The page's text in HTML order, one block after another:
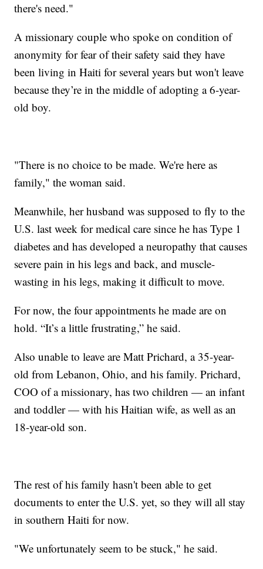
there's need."
A missionary couple who spoke on condition of
anonymity for fear of their safety said they have
been living in Haiti for several years but won't leave
because they’re in the middle of adopting a 6-year-
old boy.
"There is no choice to be made. We're here as
family," the woman said.
Meanwhile, her husband was supposed to fly to the
U.S. last week for medical care since he has Type 1
diabetes and has developed a neuropathy that causes
severe pain in his legs and back, and muscle-
wasting in his legs, making it difficult to move.
For now, the four appointments he made are on
hold. “It’s a little frustrating,” he said.
Also unable to leave are Matt Prichard, a 35-year-
old from Lebanon, Ohio, and his family. Prichard,
COO of a missionary, has two children — an infant
and toddler — with his Haitian wife, as well as an
18-year-old son.
The rest of his family hasn't been able to get
documents to enter the U.S. yet, so they will all stay
in southern Haiti for now.
"We unfortunately seem to be stuck," he said.